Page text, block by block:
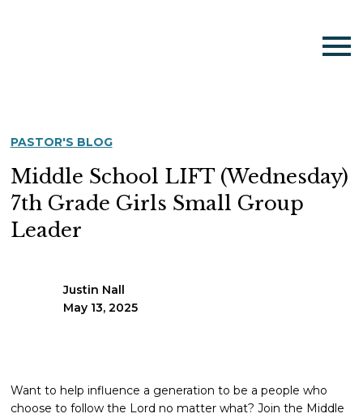
PASTOR'S BLOG
Middle School LIFT (Wednesday)
7th Grade Girls Small Group
Leader
Justin Nall
May 13, 2025
Want to help influence a generation to be a people who
choose to follow the Lord no matter what? Join the Middle